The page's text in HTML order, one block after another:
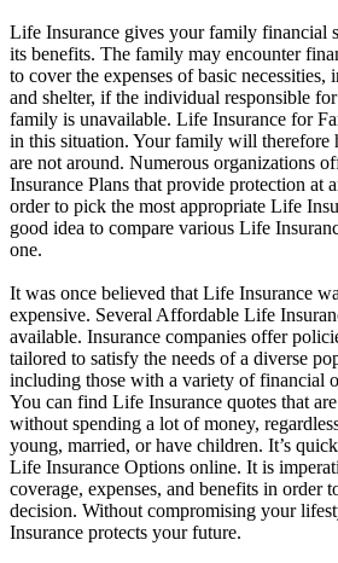
Life Insurance gives your family financial
its benefits. The family may encounter
to cover the expenses of basic
and shelter, if the individual responsible
family is unavailable. Life Insurance for
in this situation. Your family will therefore
are not around. Numerous organizations
Insurance Plans that provide protection at
order to pick the most appropriate Life
good idea to compare various Life
one.
It was once believed that Life Insurance
expensive. Several Affordable Life
available. Insurance companies offer
tailored to satisfy the needs of a diverse
including those with a variety of financial
You can find Life Insurance quotes that
without spending a lot of money,
young, married, or have children. It’s
Life Insurance Options online. It is
coverage, expenses, and benefits in order
decision. Without compromising your
Insurance protects your future.